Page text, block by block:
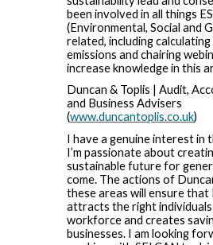
been involved in all things
(Environmental, Social and
related, including
emissions and chairing
increase knowledge in this
Duncan & Toplis | Audit,
and Business Advisers
(www.duncantoplis.co.uk)
I have a genuine interest in
I’m passionate about
sustainable future for
come. The actions of
these areas will ensure that
attracts the right
workforce and creates
businesses. I am looking